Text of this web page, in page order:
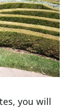
you will